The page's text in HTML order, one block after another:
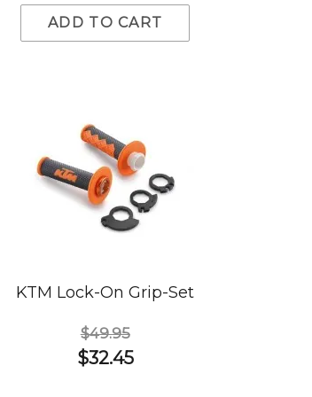
ADD TO CART
KTM Lock-On Grip-Set
$49.95
$32.45